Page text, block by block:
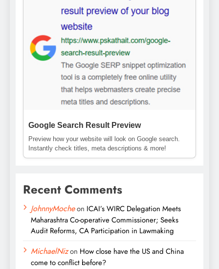
Google Search Result Preview
Preview how your website will look on Google search.
Instantly check titles, meta descriptions & more!
Recent Comments
JohnnyMocheon ICAI’s WIRC Delegation Meets
Maharashtra Co-operative Commissioner; Seeks
Audit Reforms, CA Participation in Lawmaking
MichaelNizon How close have the US and China
come to conflict before?